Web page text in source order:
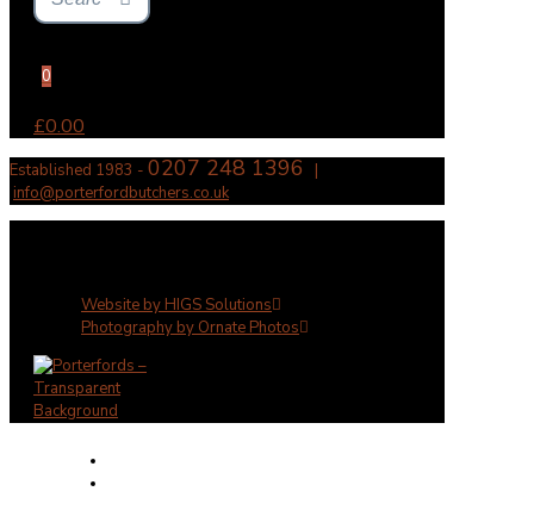
0
£0.00
Established 1983 - 0207 248 1396
|
info@porterfordbutchers.co.uk
Website by HIGS Solutions
Photography by Ornate Photos